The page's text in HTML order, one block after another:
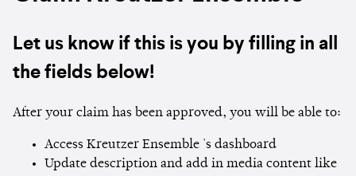
Let us know if this is you by filling in all
the fields below!
After your claim has been approved, you will be able to:
Access Kreutzer Ensemble 's dashboard
Update description and add in media content like